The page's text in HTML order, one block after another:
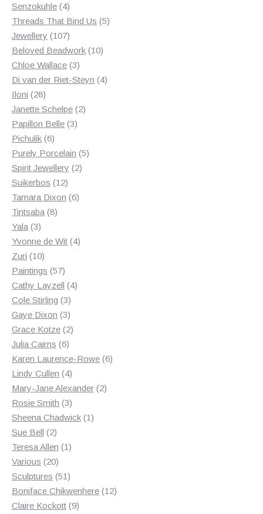
Senzokuhle 44
products
Threads That Bind Us 55
Jewellery 107107
products
Beloved Beadwork 1010
Chloe Wallace 33
products
Di van der Riet-Steyn 44
Iloni 2828
products
Janette Schelpe 22
Papillon Belle 33
Pichulik 66
products
Purely Porcelain 55
Spirit Jewellery 22
Suikerbos 1212
products
Tamara Dixon 66
Tintsaba 88
Yala 33
products
Yvonne de Wit 44
Zuri 1010
products
Paintings 5757
products
Cathy Layzell 44
Cole Stirling 33
products
Gaye Dixon 33
products
Grace Kotze 22
Julia Cairns 66
products
Karen Laurence-Rowe 66
Lindy Cullen 44
products
Mary-Jane Alexander 22
Rosie Smith 33
products
Sheena Chadwick 11
Sue Bell 22
products
Teresa Allen 11
Various 2020
products
Sculptures 5151
products
Boniface Chikwenhere 1212
Claire Kockott 99